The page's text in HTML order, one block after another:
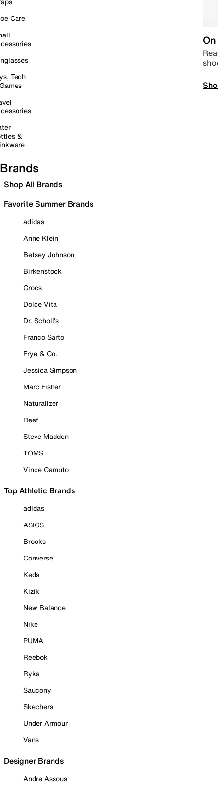
Care
Tech
&
Brands
Shop All Brands
Favorite Summer Brands
adidas
Anne Klein
Betsey Johnson
Birkenstock
Crocs
Dolce Vita
Dr. Scholl's
Franco Sarto
Frye & Co.
Jessica Simpson
Marc Fisher
Naturalizer
Reef
Steve Madden
TOMS
Vince Camuto
Top Athletic Brands
adidas
ASICS
Brooks
Converse
Keds
Kizik
New Balance
Nike
PUMA
Reebok
Ryka
Saucony
Skechers
Under Armour
Vans
Designer Brands
Andre Assous